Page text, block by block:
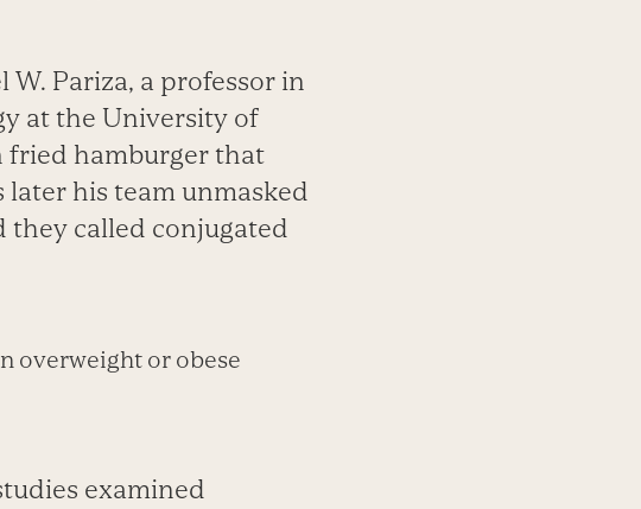
Pariza, a professor in
at the University of
fried hamburger that
his team unmasked
they called conjugated
overweight or obese
examined